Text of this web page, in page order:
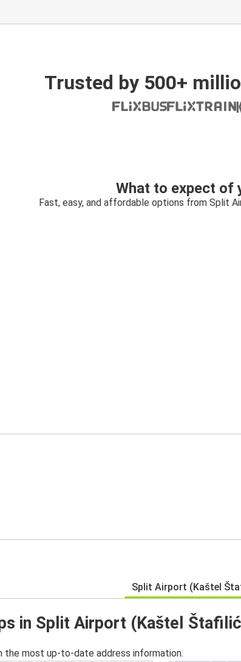
Trusted by 500+
What to expect of
Fast, easy, and affordable options from Split
Split Airport (Kaštel
in Split Airport (Kaštel
most up-to-date address information.